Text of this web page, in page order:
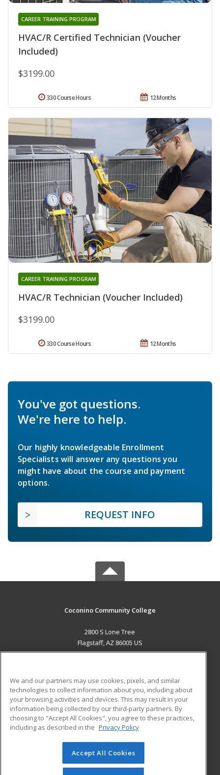
HVAC/R Certified Technician (Voucher
Included)
CAREER TRAINING PROGRAM
$3199.00
12 Months
330 Course Hours
HVAC/R Technician (Voucher Included)
CAREER TRAINING PROGRAM
$3199.00
12 Months
330 Course Hours
You've got questions.
We're here to help.
Our highly knowledgeable Enrollment
Specialists will answer any questions you
might have about the course and payment
options.
REQUEST INFO
Coconino Community College
2800 S Lone Tree
Flagstaff, AZ 86005 US
ADDITIONAL RESOURCES
Military
Financial Assistance
Help
Student Blog
© 2026 ed2go, a division of Cengage Learning. All rights
reserved. The material on this site cannot be reproduced or
We and our partners may use cookies, pixels, and similar
technologies to collect information about you, including about
your browsing activities and devices. This may result in your
information being collected by our third-party partners. By
choosing to "Accept All Cookies", you agree to these practices,
including as described in the Privacy Policy
Accept All Cookies